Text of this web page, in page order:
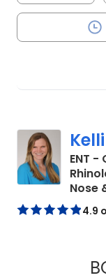
ENT -
Nose
4.9